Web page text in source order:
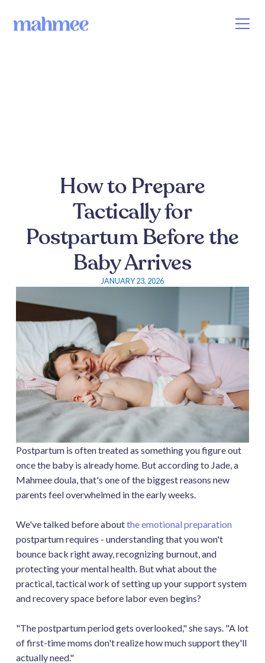
How to Prepare
Tactically for
Postpartum Before the
Baby Arrives
JANUARY 23, 2026
Postpartum is often treated as something you figure out
once the baby is already home. But according to Jade, a
Mahmee doula, that's one of the biggest reasons new
parents feel overwhelmed in the early weeks.
We've talked before aboutthe emotional preparation
postpartum requires - understanding that you won't
bounce back right away, recognizing burnout, and
protecting your mental health. But what about the
practical, tactical work of setting up your support system
and recovery space before labor even begins?
"The postpartum period gets overlooked," she says. "A lot
of first-time moms don't realize how much support they'll
actually need."